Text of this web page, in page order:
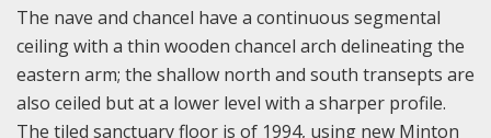
The nave and chancel have a continuous segmental
ceiling with a thin wooden chancel arch delineating the
eastern arm; the shallow north and south transepts are
also ceiled but at a lower level with a sharper profile.
The tiled sanctuary floor is of 1994, using new Minton